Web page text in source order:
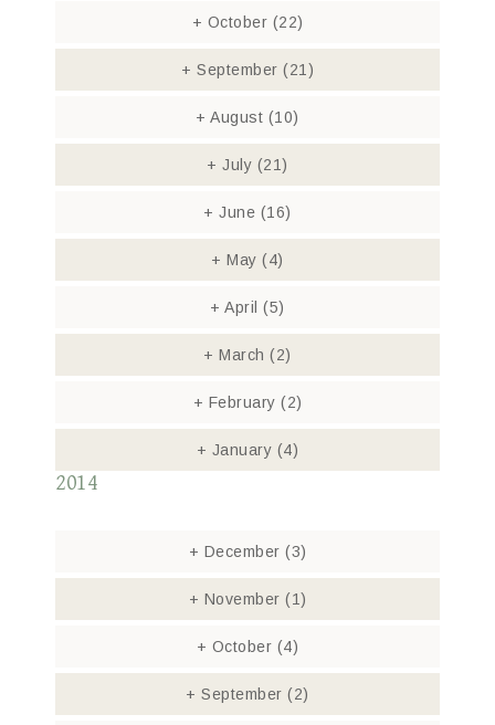
+ October (22)
+ September (21)
+ August (10)
+ July (21)
+ June (16)
+ May(4)
+ April(5)
+ March(2)
+ February (2)
+ January (4)
2014
+ December (3)
+ November (1)
+ October (4)
+ September(2)